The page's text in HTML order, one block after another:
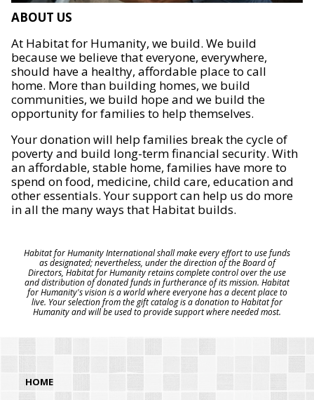
ABOUT US
At Habitat for Humanity, we build. We build
because we believe that everyone, everywhere,
should have a healthy, affordable place to call
home. More than building homes, we build
communities, we build hope and we build the
opportunity for families to help themselves.
Your donation will help families break the cycle of
poverty and build long-term financial security. With
an affordable, stable home, families have more to
spend on food, medicine, child care, education and
other essentials. Your support can help us do more
in all the many ways that Habitat builds.
Habitat for Humanity International shall make every effort to use funds
as designated; nevertheless, under the direction of the Board of
Directors, Habitat for Humanity retains complete control over the use
and distribution of donated funds in furtherance of its mission. Habitat
for Humanity's vision is a world where everyone has a decent place to
live. Your selection from the gift catalog is a donation to Habitat for
Humanity and will be used to provide support where needed most.
HOME